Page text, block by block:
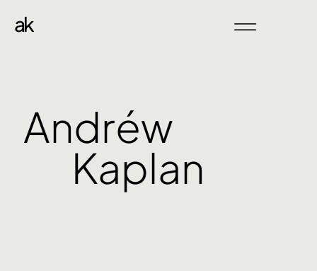
ak
Andréw
Kaplan